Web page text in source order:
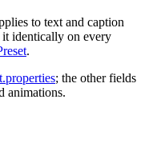
to text and caption
it identically on every
.
; the other fields
animations.